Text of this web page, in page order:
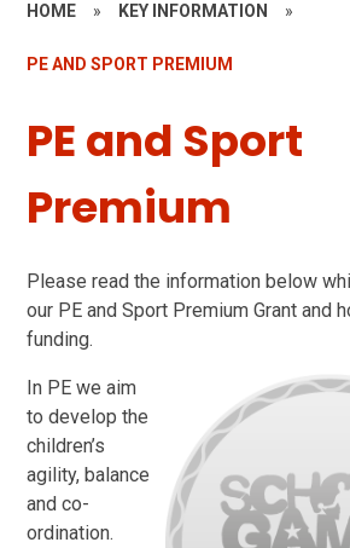
HOME » KEY INFORMATION »
PE AND SPORT PREMIUM
PE and Sport
Premium
Please read the information below
our PE and Sport Premium Grant and
funding.
In PE we aim
to develop the
children’s
agility, balance
and co-
ordination.